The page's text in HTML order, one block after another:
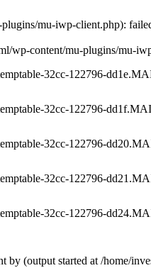
mu-iwp-client.php):
wp-content/mu-plugins/mu-
32cc-122796-
32cc-122796-
32cc-122796-
32cc-122796-
32cc-122796-
by (output started at /home/